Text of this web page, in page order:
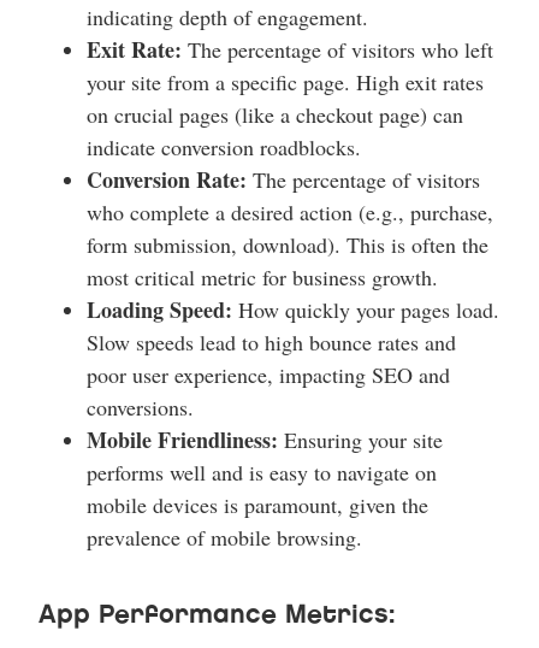
indicating depth of engagement.
Exit Rate: The percentage of visitors who left
your site from a specific page. High exit rates
on crucial pages (like a checkout page) can
indicate conversion roadblocks.
Conversion Rate: The percentage of visitors
who complete a desired action (e.g., purchase,
form submission, download). This is often the
most critical metric for business growth.
Loading Speed: How quickly your pages load.
Slow speeds lead to high bounce rates and
poor user experience, impacting SEO and
conversions.
Mobile Friendliness: Ensuring your site
performs well and is easy to navigate on
mobile devices is paramount, given the
prevalence of mobile browsing.
App Performance Metrics: